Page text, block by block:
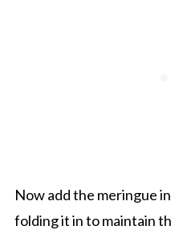
Now add the meringue
folding it in to maintain